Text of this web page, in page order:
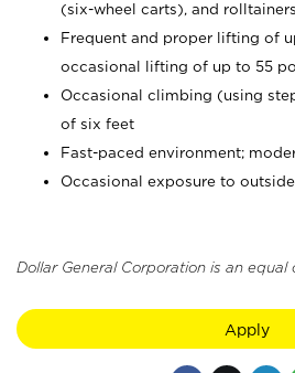
(six-wheel carts), and rolltainers
Frequent and proper lifting of
occasional lifting of up to 55
Occasional climbing (using
of six feet
Fast-paced environment;
Occasional exposure to
Dollar General Corporation is an
Apply